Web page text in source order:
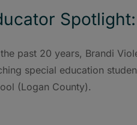
past 20 years, Brandi
special education
(Logan County).